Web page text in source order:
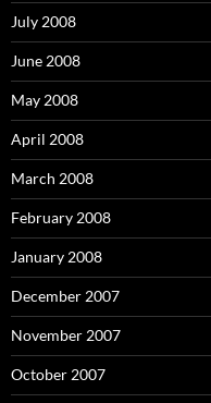
July 2008
June 2008
May 2008
April 2008
March 2008
February 2008
January 2008
December 2007
November 2007
October 2007